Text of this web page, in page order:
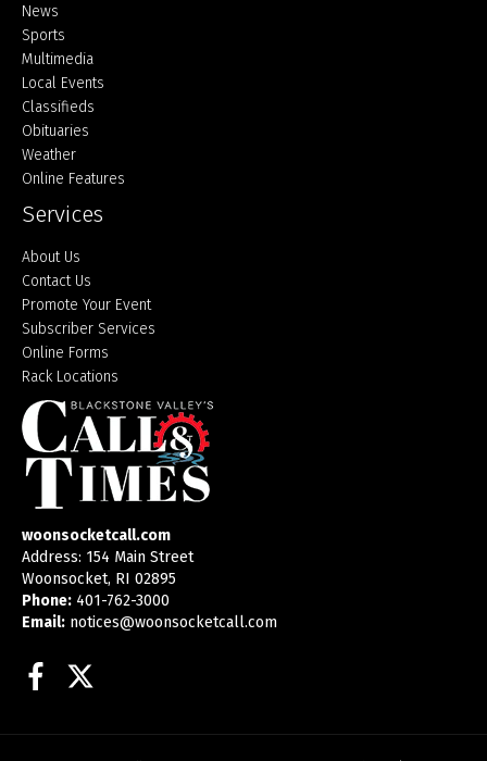
Home
News
Sports
Multimedia
Local Events
Classifieds
Obituaries
Weather
Online Features
Services
About Us
Contact Us
Promote Your Event
Subscriber Services
Online Forms
Rack Locations
woonsocketcall.com
Address: 154 Main Street
Woonsocket, RI 02895
Phone: 401-762-3000
Email: notices@woonsocketcall.com
Facebook